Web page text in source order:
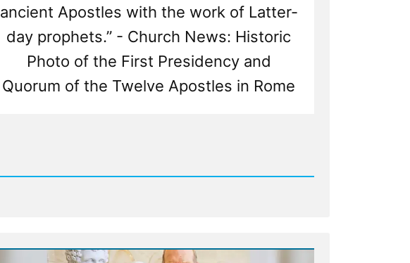
ancient Apostles with the work of Latter-
day prophets.” - Church News: Historic
Photo of the First Presidency and
Quorum of the Twelve Apostles in Rome
Chicken